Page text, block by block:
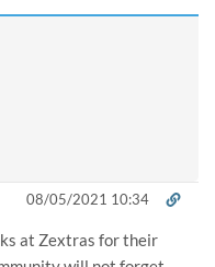
08/05/2021 10:34
at Zextras for their